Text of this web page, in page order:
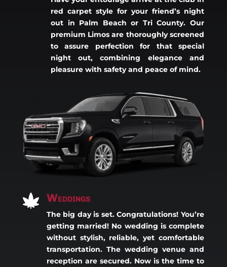
red carpet style for your friend’s night
out in Palm Beach or Tri County. Our
premium Limos are thoroughly screened
to assure perfection for that special
night out, combining elegance and
pleasure with safety and peace of mind.
 Weddings
The big day is set. Congratulations! You’re
getting married! No wedding is complete
without stylish, reliable, yet comfortable
transportation. The wedding venue and
reception are secured. Now is the time to